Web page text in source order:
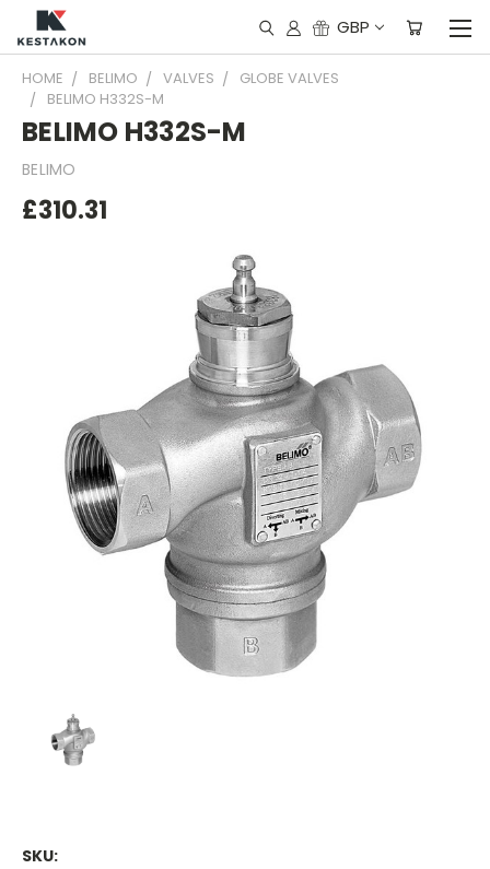
GBP
HOME BELIMO VALVES
GLOBE VALVES
BELIMO H332S-M
BELIMO H332S-M
BELIMO
£310.31
SKU: